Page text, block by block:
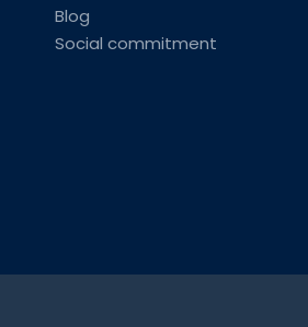
Blog
Social commitment